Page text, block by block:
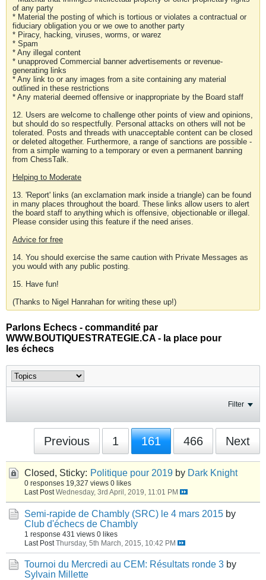
of any party
* Material the posting of which is tortious or violates a contractual or
fiduciary obligation you or we owe to another party
* Piracy, hacking, viruses, worms, or warez
* Spam
* Any illegal content
* unapproved Commercial banner advertisements or revenue-
generating links
* Any link to or any images from a site containing any material
outlined in these restrictions
* Any material deemed offensive or inappropriate by the Board staff
12. Users are welcome to challenge other points of view and opinions,
but should do so respectfully. Personal attacks on others will not be
tolerated. Posts and threads with unacceptable content can be closed
or deleted altogether. Furthermore, a range of sanctions are possible -
from a simple warning to a temporary or even a permanent banning
from ChessTalk.
Helping to Moderate
13. 'Report' links (an exclamation mark inside a triangle) can be found
in many places throughout the board. These links allow users to alert
the board staff to anything which is offensive, objectionable or illegal.
Please consider using this feature if the need arises.
Advice for free
14. You should exercise the same caution with Private Messages as
you would with any public posting.
15. Have fun!
(Thanks to Nigel Hanrahan for writing these up!)
Parlons Echecs - commandité par
WWW.BOUTIQUESTRATEGIE.CA - la place pour
les échecs
Filter
Previous 1 161 466 Next
Closed, Sticky: Politique pour 2019 by Dark Knight
0 responses 19,327 views 0 likes
Last Post Wednesday, 3rd April, 2019, 11:01 PM
Semi-rapide de Chambly (SRC) le 4 mars 2015 by
Club d'échecs de Chambly
1 response 431 views 0 likes
Last Post Thursday, 5th March, 2015, 10:42 PM
Tournoi du Mercredi au CEM: Résultats ronde 3 by
Sylvain Millette